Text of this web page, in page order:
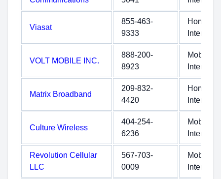
Viasat
855-463-
9333
Home
Internet
VOLT MOBILE INC.
888-200-
8923
Mobile
Internet
Matrix Broadband
209-832-
4420
Home
Internet
Culture Wireless
404-254-
6236
Mobile
Internet
Revolution Cellular
LLC
567-703-
0009
Mobile
Internet